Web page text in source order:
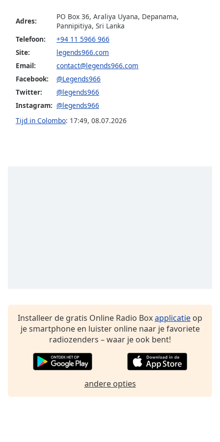
Opacity
Caption
Area
Background
Color
Opacity
Dialog
Adres:
PO Box 36, Araliya Uyana, Depanama,
Pannipitiya, Sri Lanka
Telefoon:
+94 11 5966 966
Site:
legends966.com
Email:
contact@legends966.com
Facebook:
@Legends966
Twitter:
@legends966
Instagram: @legends966
Tijd in Colombo: 17:49, 08.07.2026
Installeer de gratis Online Radio Boxapplicatie op
je smartphone en luister online naar je favoriete
radiozenders – waar je ook bent!
andere opties